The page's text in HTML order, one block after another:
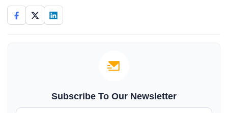
Subscribe To Our Newsletter